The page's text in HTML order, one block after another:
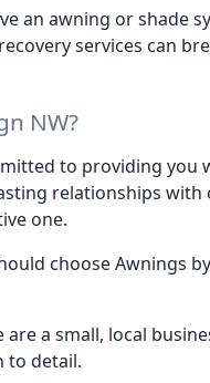
an awning or shade
services can
NW?
to providing
relationships
one.
choose Awnings
are a small, local
to detail.